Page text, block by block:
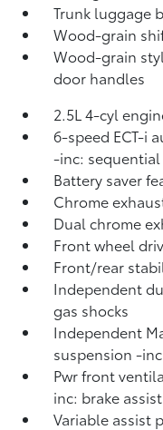
Trunk luggage
Wood-grain
Wood-grain
door handles
2.5L 4-cyl
6-speed ECT-i
-inc:
Battery saver
Chrome
Dual chrome
Front wheel
Front/rear
Independent
gas shocks
Independent
suspension -
Pwr front
inc: brake assist
Variable assist